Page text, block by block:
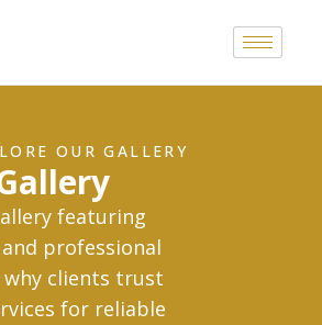
OUR GALLERY
featuring
professional
why clients trust
for reliable